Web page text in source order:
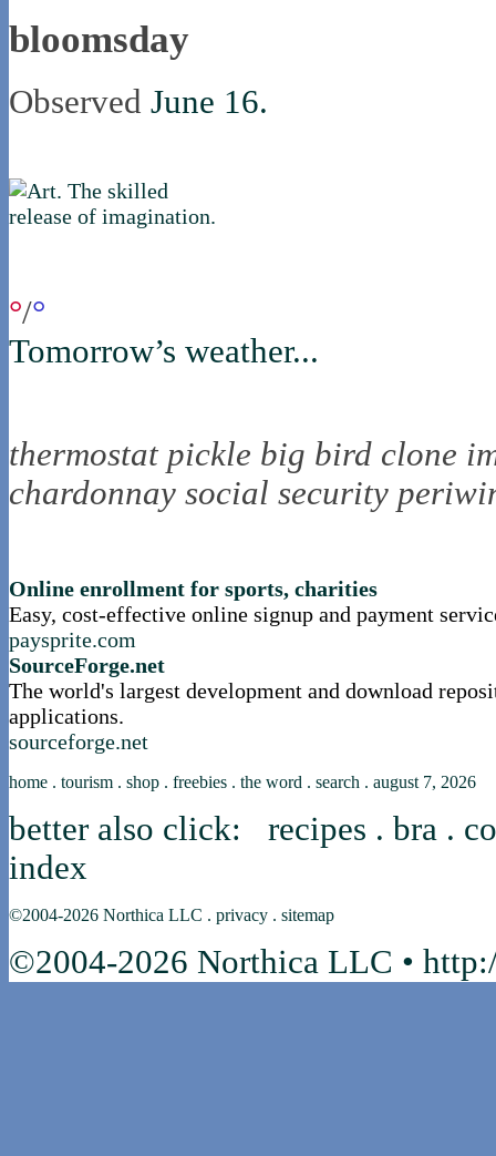
bloomsday
Observed June 16.
°/°
Tomorrow’s weather...
thermostat pickle big bird clone
chardonnay social security
Online enrollment for sports, charities
Easy, cost-effective online signup and payment
paysprite.com
SourceForge.net
The world's largest development and download
applications.
sourceforge.net
home . tourism . shop . freebies . the word . search . august 7, 2026
better also click: recipes . bra .
index
©2004-2026 Northica LLC . privacy . sitemap
©2004-2026 Northica LLC •